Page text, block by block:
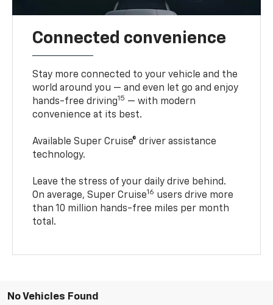
Connected convenience
Stay more connected to your vehicle and the
world around you — and even let go and enjoy
hands-free driving15 — with modern
convenience at its best.
Available Super Cruise® driver assistance
technology.
Leave the stress of your daily drive behind.
On average, Super Cruise16 users drive more
than 10 million hands-free miles per month
total.
No Vehicles Found